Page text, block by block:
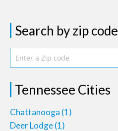
Search by zip code
Tennessee Cities
Chattanooga (1)
Deer Lodge(1)